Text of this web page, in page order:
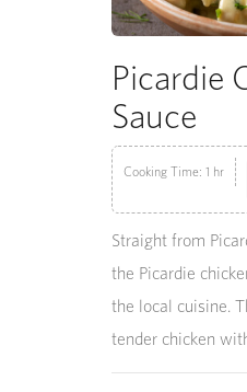
Picardie
Sauce
Cooking Time: 1 hr
Straight from
the Picardie
the local cuisine.
tender chicken